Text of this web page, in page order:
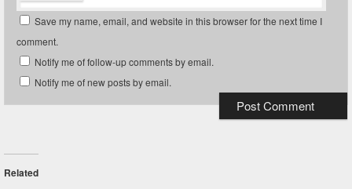
Save my name, email, and website in this browser for the next time I
comment.
Notify me of follow-up comments by email.
Notify me of new posts by email.
Related